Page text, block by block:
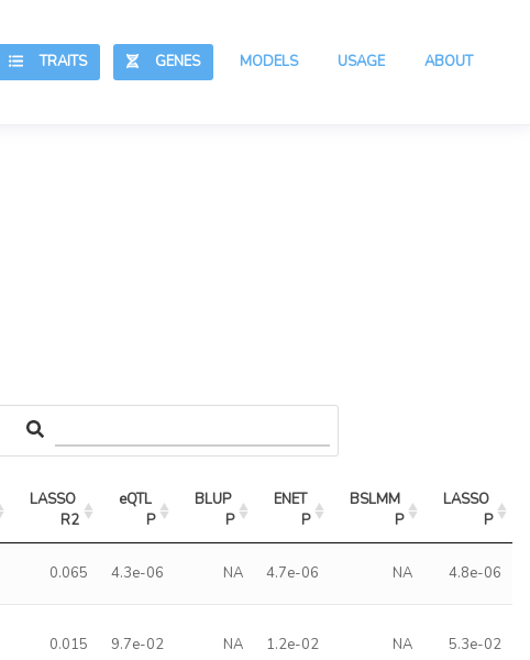
ABOUT
USAGE
MODELS
GENES
TRAITS
LASSO
R2
eQTL
P
BLUP
P
ENET
P
BSLMM
P
LASSO
P
0.065 4.3e-06 NA 4.7e-06 NA 4.8e-06
0.015 9.7e-02 NA 1.2e-02 NA 5.3e-02